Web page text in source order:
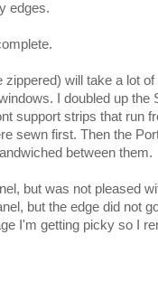
edges.
will take a lot
I doubled up the
support strips that run
sewn first. Then the
between them.
but was not pleased
but the edge did not
I'm getting picky so I